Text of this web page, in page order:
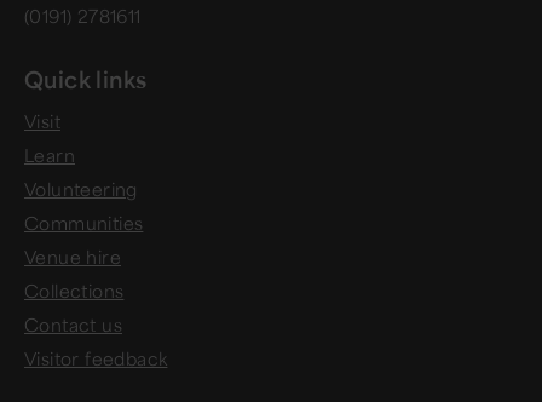
(0191) 2781611
Quick links
Visit
Learn
Volunteering
Communities
Venue hire
Collections
Contact us
Visitor feedback